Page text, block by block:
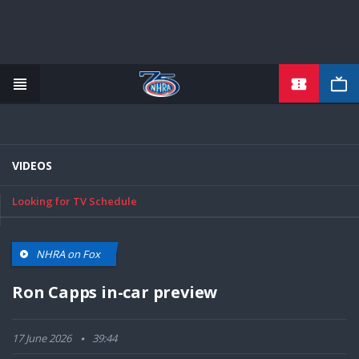
VIDEOS
Looking for TV Schedule
NHRA on Fox
Ron Capps in-car preview
17 June 2026 39:44